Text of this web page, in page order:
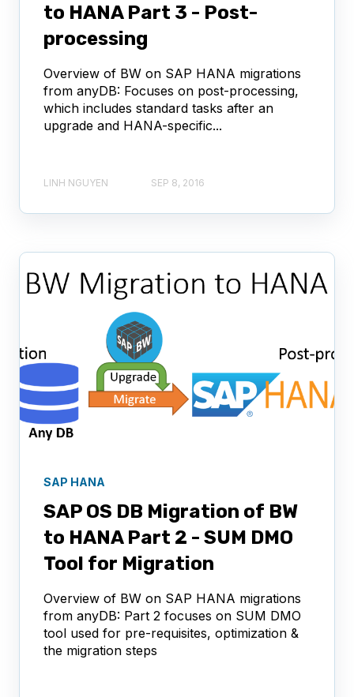
to HANA Part 3 - Post-
processing
Overview of BW on SAP HANA migrations
from anyDB: Focuses on post-processing,
which includes standard tasks after an
upgrade and HANA-specific...
LINH NGUYEN SEP 8, 2016
SAP HANA
SAP OS DB Migration of BW
to HANA Part 2 - SUM DMO
Tool for Migration
Overview of BW on SAP HANA migrations
from anyDB: Part 2 focuses on SUM DMO
tool used for pre-requisites, optimization &
the migration steps